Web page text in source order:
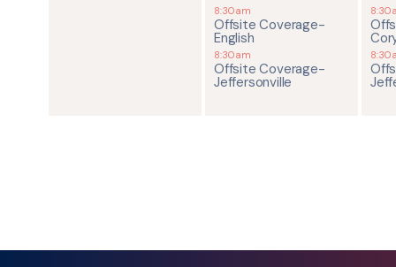
events,
8:30am
Offsite Coverage-
English
8:30am
Offsite Coverage-
Jeffersonville